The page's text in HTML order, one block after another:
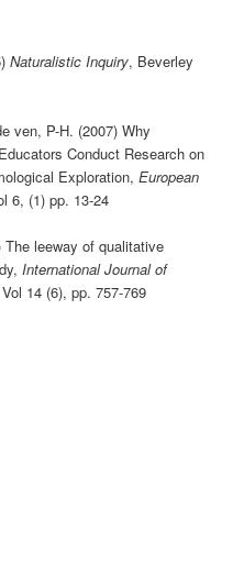
Naturalistic Inquiry, Beverley
ven, P-H. (2007) Why
Conduct Research on
Exploration,European
6, (1) pp. 13-24
leeway of qualitative
International Journal of
14 (6), pp. 757-769